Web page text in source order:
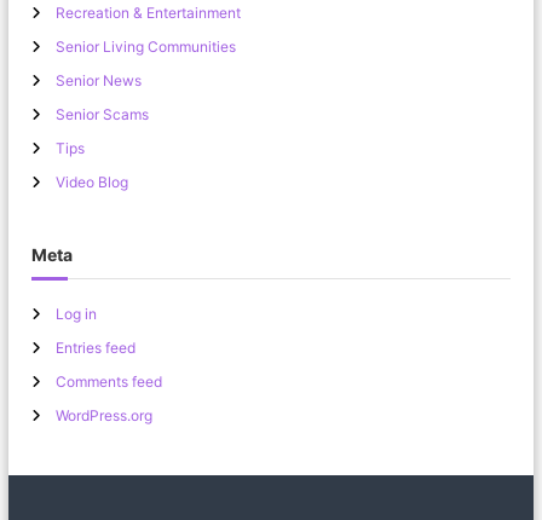
Recreation & Entertainment
Senior Living Communities
Senior News
Senior Scams
Tips
Video Blog
Meta
Log in
Entries feed
Comments feed
WordPress.org